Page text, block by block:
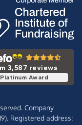
3,587 reviews
Platinum Award
Company
Registered address: